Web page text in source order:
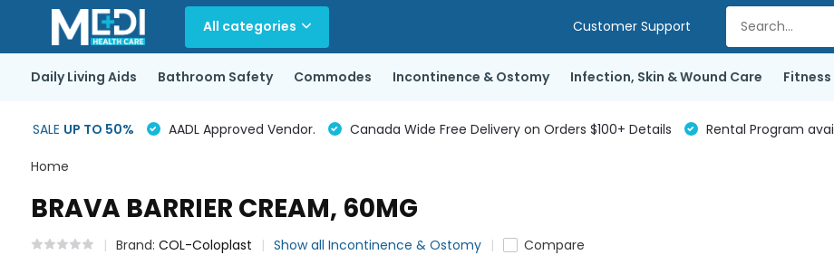
All categories Customer Support
Daily Living Aids Bathroom Safety Commodes Incontinence & Ostomy Infection, Skin & Wound Care
SALE UP TO 50% AADL Approved Vendor. Canada Wide Free Delivery on Orders $100+ Details Rental Program
Home
BRAVA BARRIER CREAM, 60MG
Brand: COL-Coloplast Show all Incontinence & Ostomy Compare